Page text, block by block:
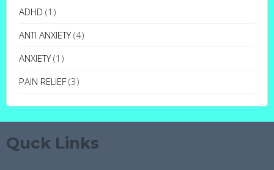
ADHD (1)
ANTI ANXIETY (4)
ANXIETY (1)
PAIN RELIEF (3)
Quck Links